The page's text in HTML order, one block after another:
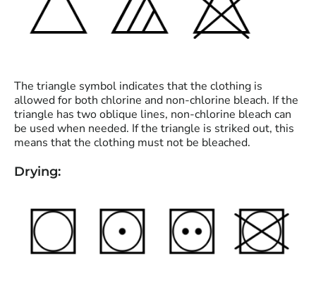
The triangle symbol indicates that the clothing is
allowed for both chlorine and non-chlorine bleach. If the
triangle has two oblique lines, non-chlorine bleach can
be used when needed. If the triangle is striked out, this
means that the clothing must not be bleached.
Drying: